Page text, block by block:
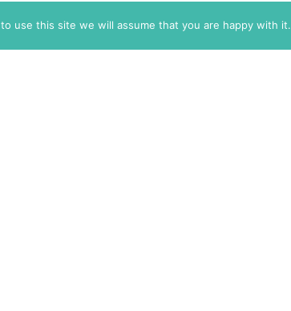
use this site we will assume that you are happy with it.